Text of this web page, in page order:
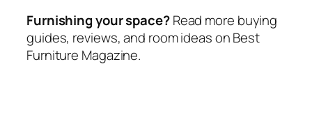
Furnishing your space?Read more buying
guides, reviews, and room ideas on Best
Furniture Magazine.